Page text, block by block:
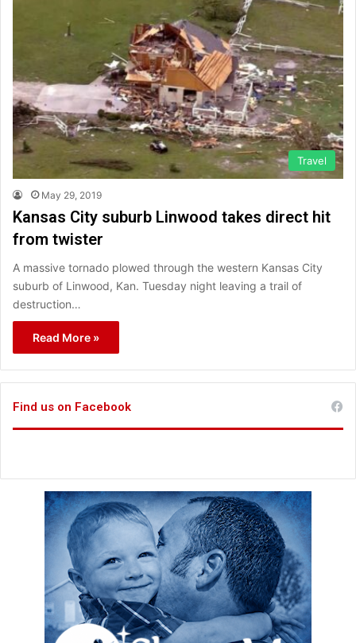
Travel
May 29, 2019
Kansas City suburb Linwood takes direct hit
from twister
A massive tornado plowed through the western Kansas City
suburb of Linwood, Kan. Tuesday night leaving a trail of
destruction…
Read More »
Find us on Facebook